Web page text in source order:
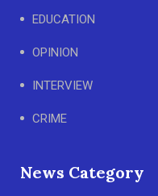
EDUCATION
OPINION
INTERVIEW
CRIME
News Category